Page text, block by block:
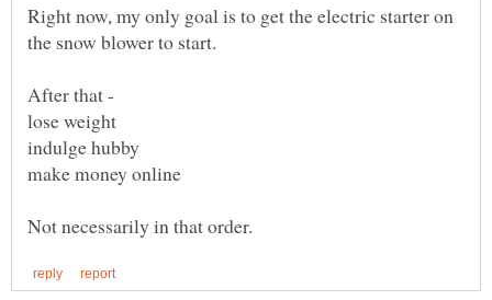
Right now, my only goal is to get the electric starter on